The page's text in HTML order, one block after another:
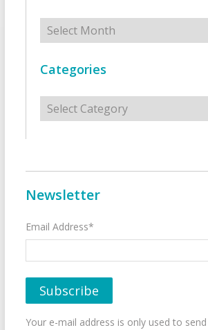
Archives
Categories
Categories
Newsletter
Email Address*
Your e-mail address is only used to